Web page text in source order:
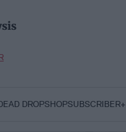
DROPSHOPSUBSCRIBER+